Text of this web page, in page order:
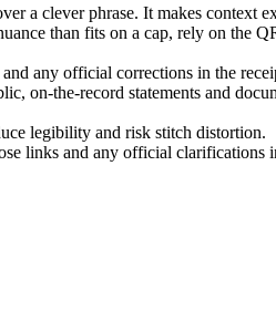
a clever phrase. It makes context
than fits on a cap, rely on the
any official corrections in the
on-the-record statements and
legibility and risk stitch distortion.
links and any official clarifications